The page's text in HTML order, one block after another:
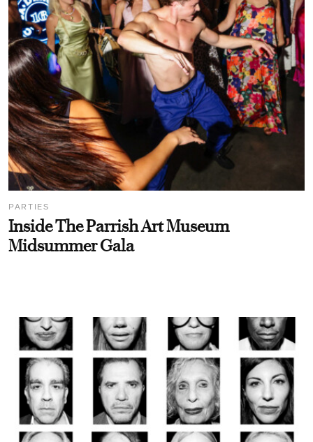
PARTIES
Inside The Parrish Art Museum
Midsummer Gala